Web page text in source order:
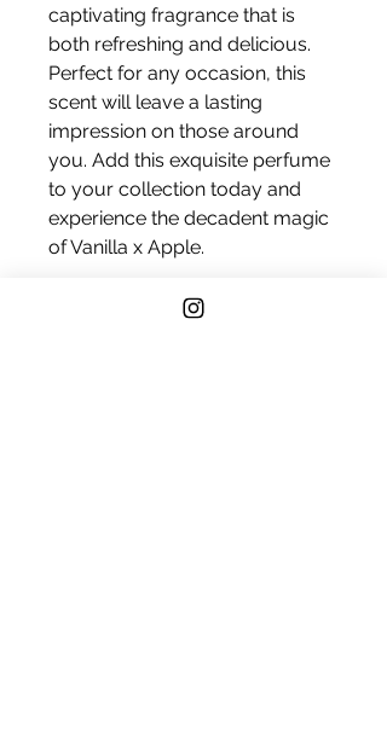
captivating fragrance that is
both refreshing and delicious.
Perfect for any occasion, this
scent will leave a lasting
impression on those around
you. Add this exquisite perfume
to your collection today and
experience the decadent magic
of Vanilla x Apple.